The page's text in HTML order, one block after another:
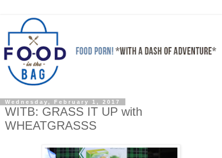
Wednesday, February 1, 2017
WITB: GRASS IT UP with
WHEATGRASSS